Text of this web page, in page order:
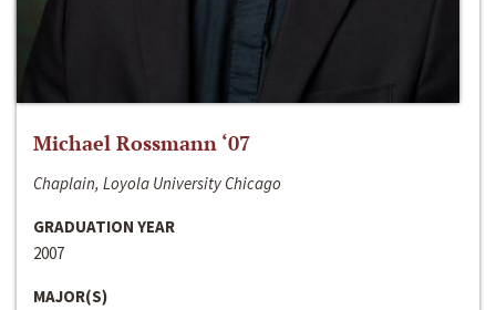
Michael Rossmann ‘07
Chaplain, Loyola University Chicago
GRADUATION YEAR
2007
MAJOR(S)